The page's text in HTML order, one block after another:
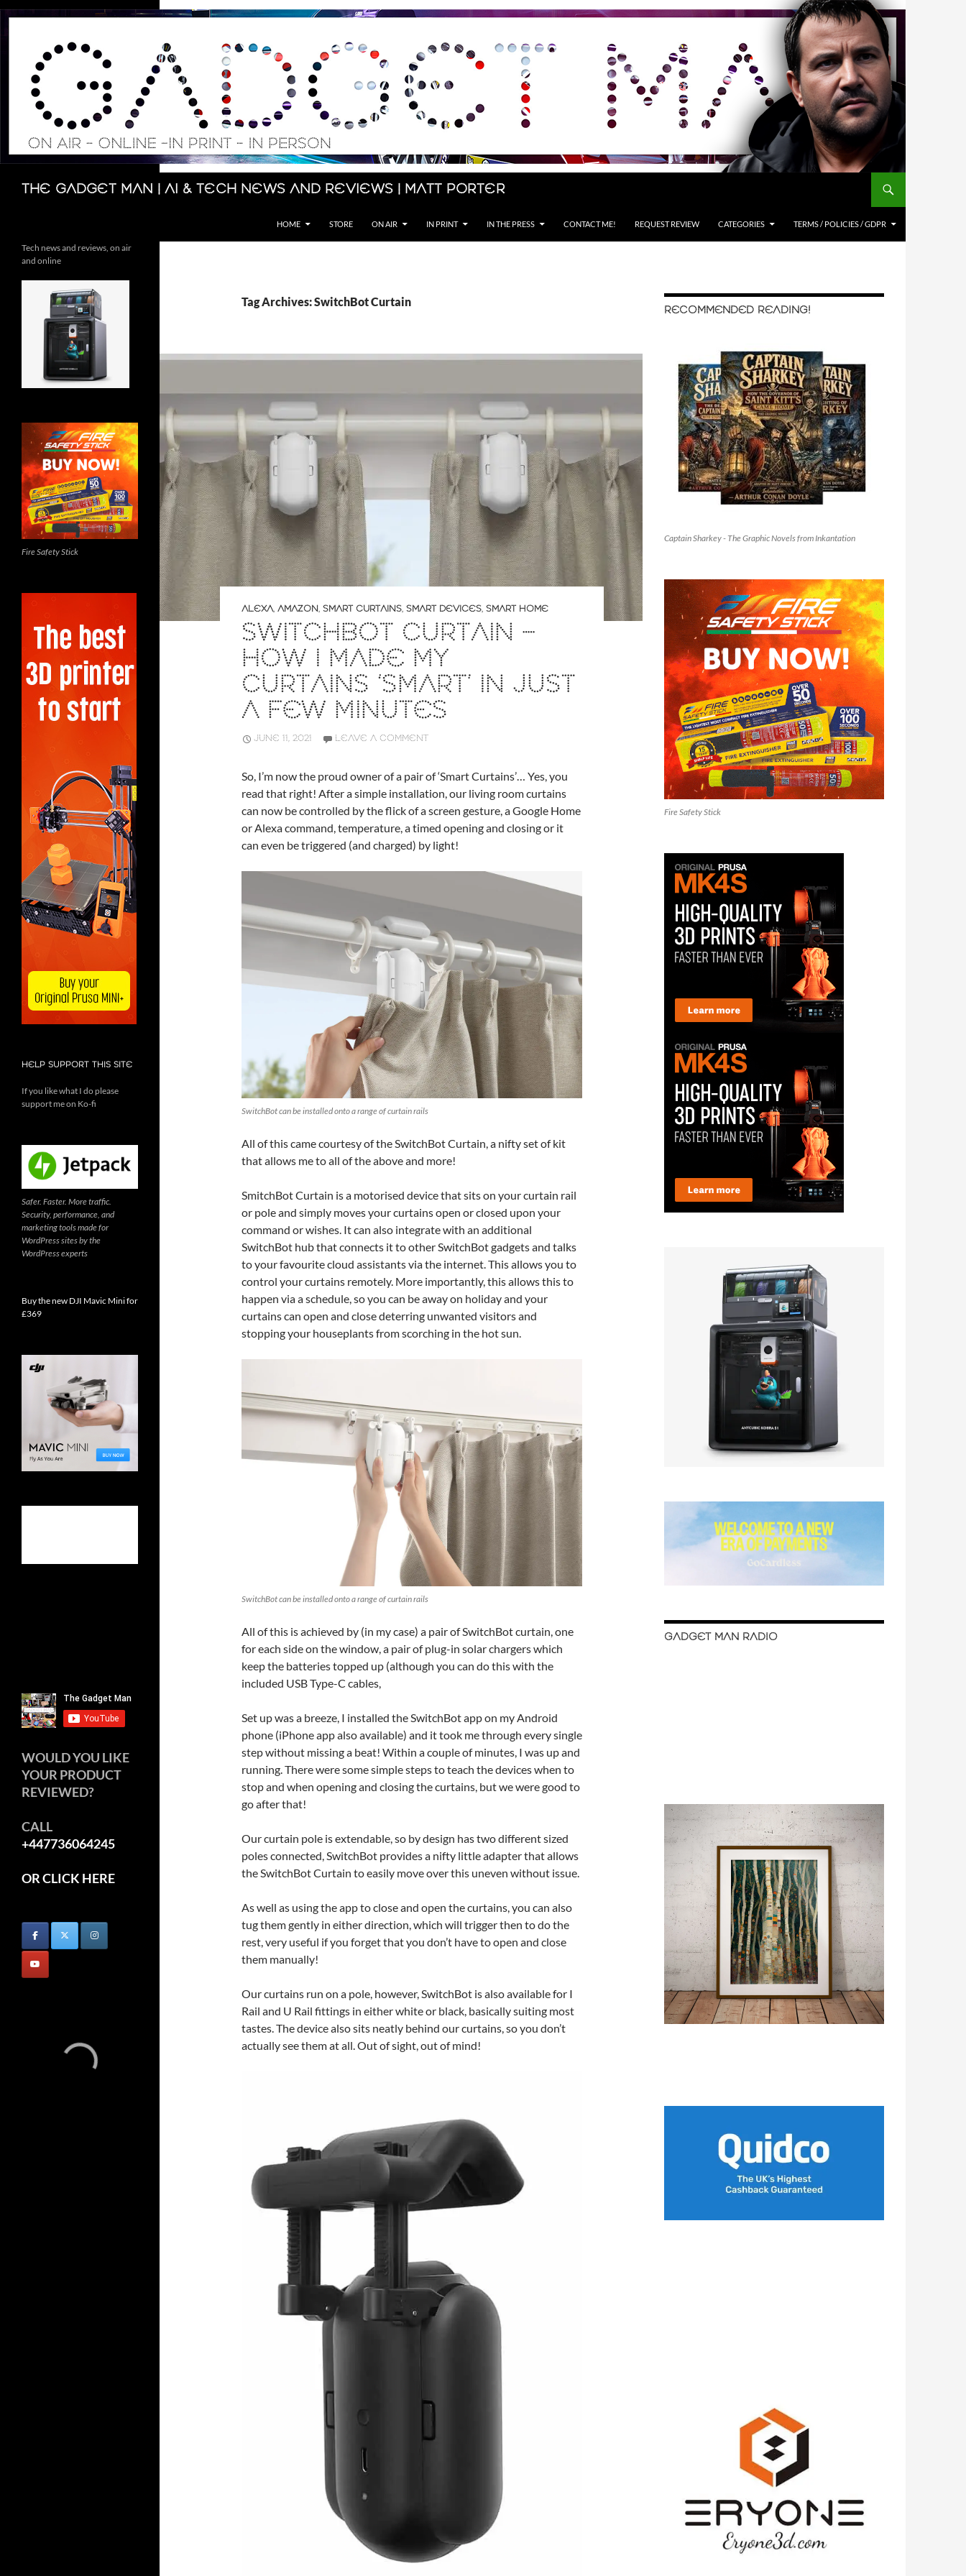
Skip
The Gadget Man | AI & Tech News and Reviews | Matt Porter
Search
HOME STORE ON AIR IN PRINT IN THE PRESS CONTACT ME! REQUEST REVIEW CATEGORIES TERMS / POLICIES / GDPR
Tag Archives: SwitchBot Curtain
ALEXA, AMAZON, SMART CURTAINS, SMART DEVICES, SMART HOME
SWITCHBOT CURTAIN –
HOW I MADE MY
CURTAINS ‘SMART’ IN JUST
A FEW MINUTES
JUNE 11, 2021 LEAVE A COMMENT
So, I’m now the proud owner of a pair of ‘Smart Curtains’… Yes, you
read that right! After a simple installation, our living room curtains
can now be controlled by the flick of a screen gesture, a Google Home
or Alexa command, temperature, a timed opening and closing or it
can even be triggered (and charged) by light!
SwitchBot can be installed onto a range of curtain rails
All of this came courtesy of the SwitchBot Curtain, a nifty set of kit
that allows me to all of the above and more!
SmitchBot Curtain is a motorised device that sits on your curtain rail
or pole and simply moves your curtains open or closed upon your
command or wishes. It can also integrate with an additional
SwitchBot hub that connects it to other SwitchBot gadgets and talks
to your favourite cloud assistants via the internet. This allows you to
control your curtains remotely. More importantly, this allows this to
happen via a schedule, so you can be away on holiday and your
curtains can open and close deterring unwanted visitors and
stopping your houseplants from scorching in the hot sun.
SwitchBot can be installed onto a range of curtain rails
All of this is achieved by (in my case) a pair of SwitchBot curtain, one
for each side on the window, a pair of plug-in solar chargers which
keep the batteries topped up (although you can do this with the
included USB Type-C cables,
Set up was a breeze, I installed the SwitchBot app on my Android
phone (iPhone app also available) and it took me through every single
step without missing a beat! Within a couple of minutes, I was up and
running. There were some simple steps to teach the devices when to
stop and when opening and closing the curtains, but we were good to
go after that!
Our curtain pole is extendable, so by design has two different sized
poles connected, SwitchBot provides a nifty little adapter that allows
the SwitchBot Curtain to easily move over this uneven without issue.
As well as using the app to close and open the curtains, you can also
tug them gently in either direction, which will trigger then to do the
rest, very useful if you forget that you don’t have to open and close
them manually!
Our curtains run on a pole, however, SwitchBot is also available for I
Rail and U Rail fittings in either white or black, basically suiting most
tastes. The device also sits neatly behind our curtains, so you don’t
actually see them at all. Out of sight, out of mind!
RECOMMENDED READING!
Captain Sharkey - The Graphic Novels from Inkantation
Fire Safety Stick
GADGET MAN RADIO
Tech news and reviews, on air
and online
Fire Safety Stick
HELP SUPPORT THIS SITE
If you like what I do please
support me on Ko-fi
Safer. Faster. More traffic.
Security, performance, and
marketing tools made for
WordPress sites by the
WordPress experts
Buy the new DJI Mavic Mini for
£369
WOULD YOU LIKE
YOUR PRODUCT
REVIEWED?
CALL
+447736064245
OR CLICK HERE